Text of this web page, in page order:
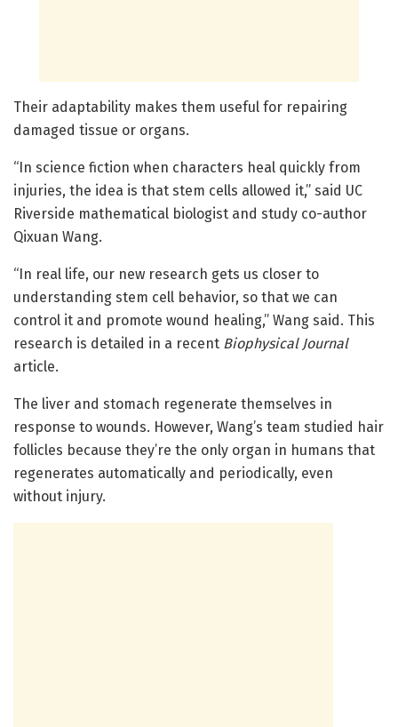
Their adaptability makes them useful for repairing
damaged tissue or organs.
“In science fiction when characters heal quickly from
injuries, the idea is that stem cells allowed it,” said UC
Riverside mathematical biologist and study co-author
Qixuan Wang.
“In real life, our new research gets us closer to
understanding stem cell behavior, so that we can
control it and promote wound healing,” Wang said. This
research is detailed in a recent Biophysical Journal
article.
The liver and stomach regenerate themselves in
response to wounds. However, Wang’s team studied hair
follicles because they’re the only organ in humans that
regenerates automatically and periodically, even
without injury.